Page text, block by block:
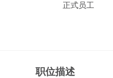
正式员工
职位描述